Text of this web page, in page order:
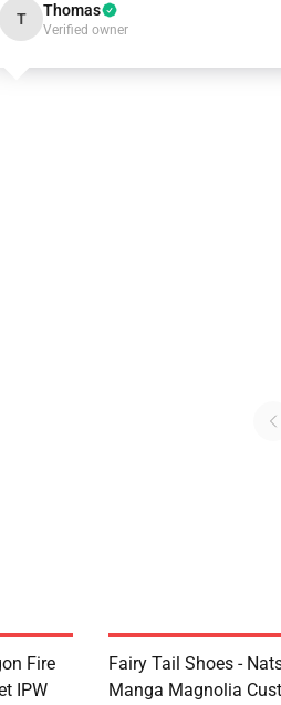
T Thomas
Verified owner
Fire
IPW
Fairy Tail Shoes -
Manga Magnolia